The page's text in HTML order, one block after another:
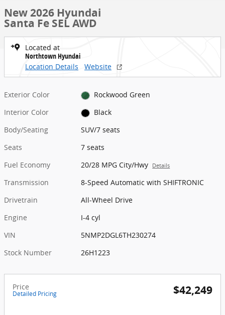
New 2026 Hyundai
Santa Fe SEL AWD
Located at
Northtown Hyundai
Location Details
Website
Exterior Color
Rockwood Green
Interior Color
Black
Body/Seating
SUV/7 seats
Seats
7 seats
Fuel Economy
20/28 MPG City/Hwy Details
Transmission
8-Speed Automatic with SHIFTRONIC
Drivetrain
All-Wheel Drive
Engine
I-4 cyl
VIN
5NMP2DGL6TH230274
Stock Number
26H1223
Price
Detailed Pricing $42,249